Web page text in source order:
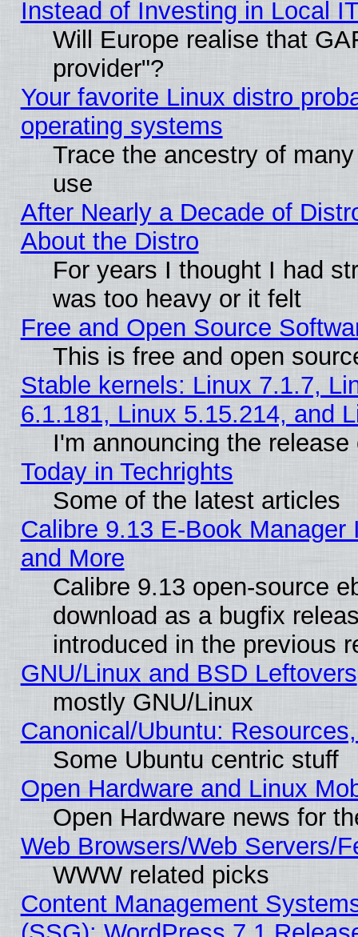
Instead of Investing in Local
Will Europe realise that
provider"?
Your favorite Linux distro
operating systems
Trace the ancestry of
use
After Nearly a Decade of
About the Distro
For years I thought I had
was too heavy or it felt
Free and Open Source
This is free and open
Stable kernels: Linux 7.1.7,
6.1.181, Linux 5.15.214, and
I'm announcing the
Today in Techrights
Some of the latest articles
Calibre 9.13 E-Book
and More
Calibre 9.13 open-source
download as a bugfix
introduced in the previous
GNU/Linux and BSD Leftovers
mostly GNU/Linux
Canonical/Ubuntu:
Some Ubuntu centric stuff
Open Hardware and Linux
Open Hardware news for
Web Browsers/Web Servers/
WWW related picks
Content Management